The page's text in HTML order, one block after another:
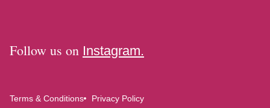
Follow us on Instagram.
Terms & Conditions
Privacy Policy